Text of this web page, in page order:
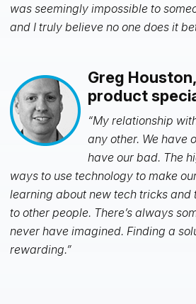
was seemingly impossible to
and I truly believe no one does it
Greg
product
“My relationship
any other. We have
have our bad. The
ways to use technology to make
learning about new tech tricks and
to other people. There’s always
never have imagined. Finding a
rewarding.”